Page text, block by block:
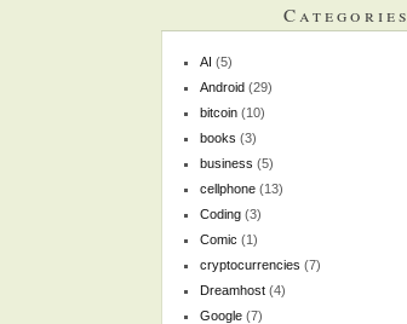
Categories
AI (5)
Android(29)
bitcoin(10)
books (3)
business (5)
cellphone(13)
Coding(3)
Comic (1)
cryptocurrencies (7)
Dreamhost(4)
Google(7)